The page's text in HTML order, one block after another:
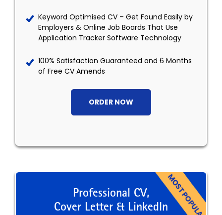
Keyword Optimised CV – Get Found Easily by
Employers & Online Job Boards That Use
Application Tracker Software Technology
100% Satisfaction Guaranteed and 6 Months
of Free CV Amends
ORDER NOW
Professional CV,
Cover Letter & LinkedIn